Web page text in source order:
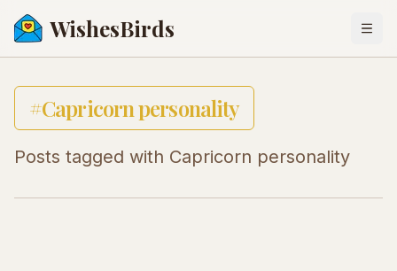
WishesBirds
#Capricorn personality
Posts tagged with Capricorn personality